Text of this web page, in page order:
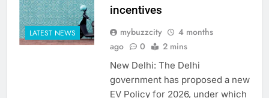
LATEST NEWS
incentives
mybuzzcity
4 months
ago
0 2 mins
New Delhi: The Delhi
government has proposed a new
EV Policy for 2026, under which